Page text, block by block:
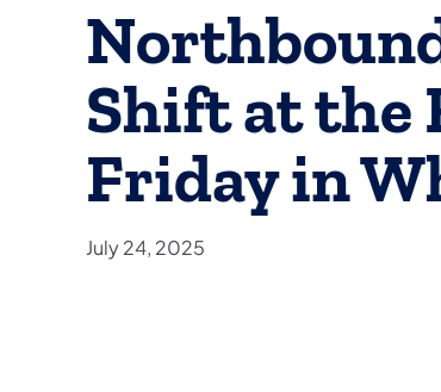
Shift at the
Friday in
July 24, 2025